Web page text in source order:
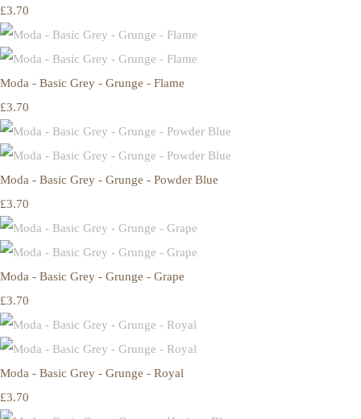
£3.70
Moda - Basic Grey - Grunge - Flame
£3.70
Moda - Basic Grey - Grunge - Powder Blue
£3.70
Moda - Basic Grey - Grunge - Grape
£3.70
Moda - Basic Grey - Grunge - Royal
£3.70